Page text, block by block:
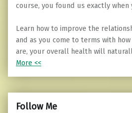
course, you found us exactly
Learn how to improve the
and as you come to terms with
are, your overall health will
More <<
Follow Me